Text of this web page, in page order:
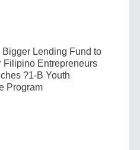
Bigger Lending Fund to
Filipino Entrepreneurs
?1-B Youth
Program